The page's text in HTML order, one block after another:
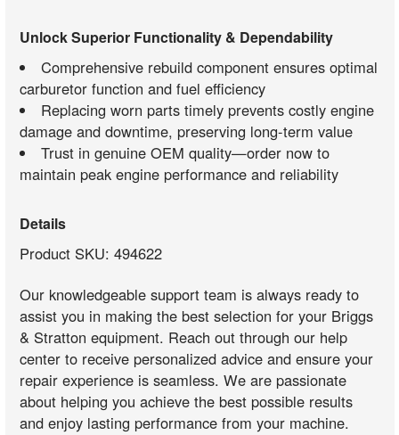
Unlock Superior Functionality & Dependability
Comprehensive rebuild component ensures optimal
carburetor function and fuel efficiency
Replacing worn parts timely prevents costly engine
damage and downtime, preserving long-term value
Trust in genuine OEM quality—order now to
maintain peak engine performance and reliability
Details
Product SKU: 494622
Our knowledgeable support team is always ready to
assist you in making the best selection for your Briggs
& Stratton equipment. Reach out through our help
center to receive personalized advice and ensure your
repair experience is seamless. We are passionate
about helping you achieve the best possible results
and enjoy lasting performance from your machine.